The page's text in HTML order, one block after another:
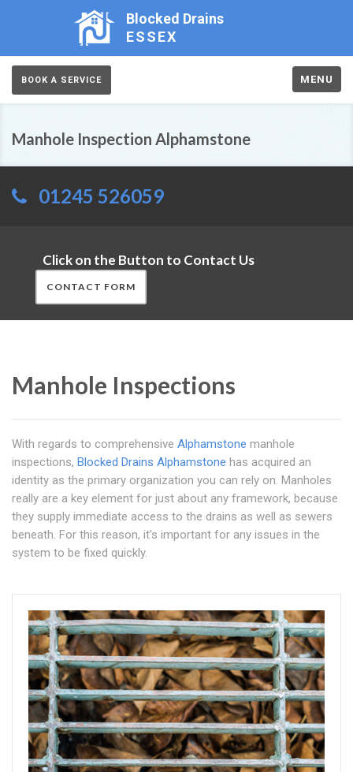
Blocked Drains
ESSEX
BOOK A SERVICE MENU
Manhole Inspection Alphamstone
01245 526059
Click on the Button to Contact Us
CONTACT FORM
Manhole Inspections
With regards to comprehensive Alphamstone manhole
inspections, Blocked Drains Alphamstone has acquired an
identity as the primary organization you can rely on. Manholes
really are a key element for just about any framework, because
they supply immediate access to the drains as well as sewers
beneath. For this reason, it's important for any issues in the
system to be fixed quickly.